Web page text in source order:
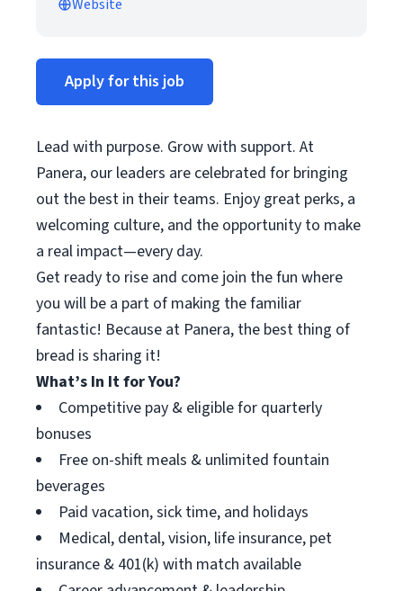
Website
Apply for this job
Lead with purpose. Grow with support. At
Panera, our leaders are celebrated for bringing
out the best in their teams. Enjoy great perks, a
welcoming culture, and the opportunity to make
a real impact—every day.
Get ready to rise and come join the fun where
you will be a part of making the familiar
fantastic! Because at Panera, the best thing of
bread is sharing it!
What’s In It for You?
Competitive pay & eligible for quarterly
bonuses
Free on-shift meals & unlimited fountain
beverages
Paid vacation, sick time, and holidays
Medical, dental, vision, life insurance, pet
insurance & 401(k) with match available